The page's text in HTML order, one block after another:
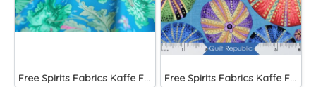
Free Spirits Fabrics Kaffe Fassette Collective Papaver Green Free Spirits Fabrics Kaffe Fassette Collective Urchin Dark